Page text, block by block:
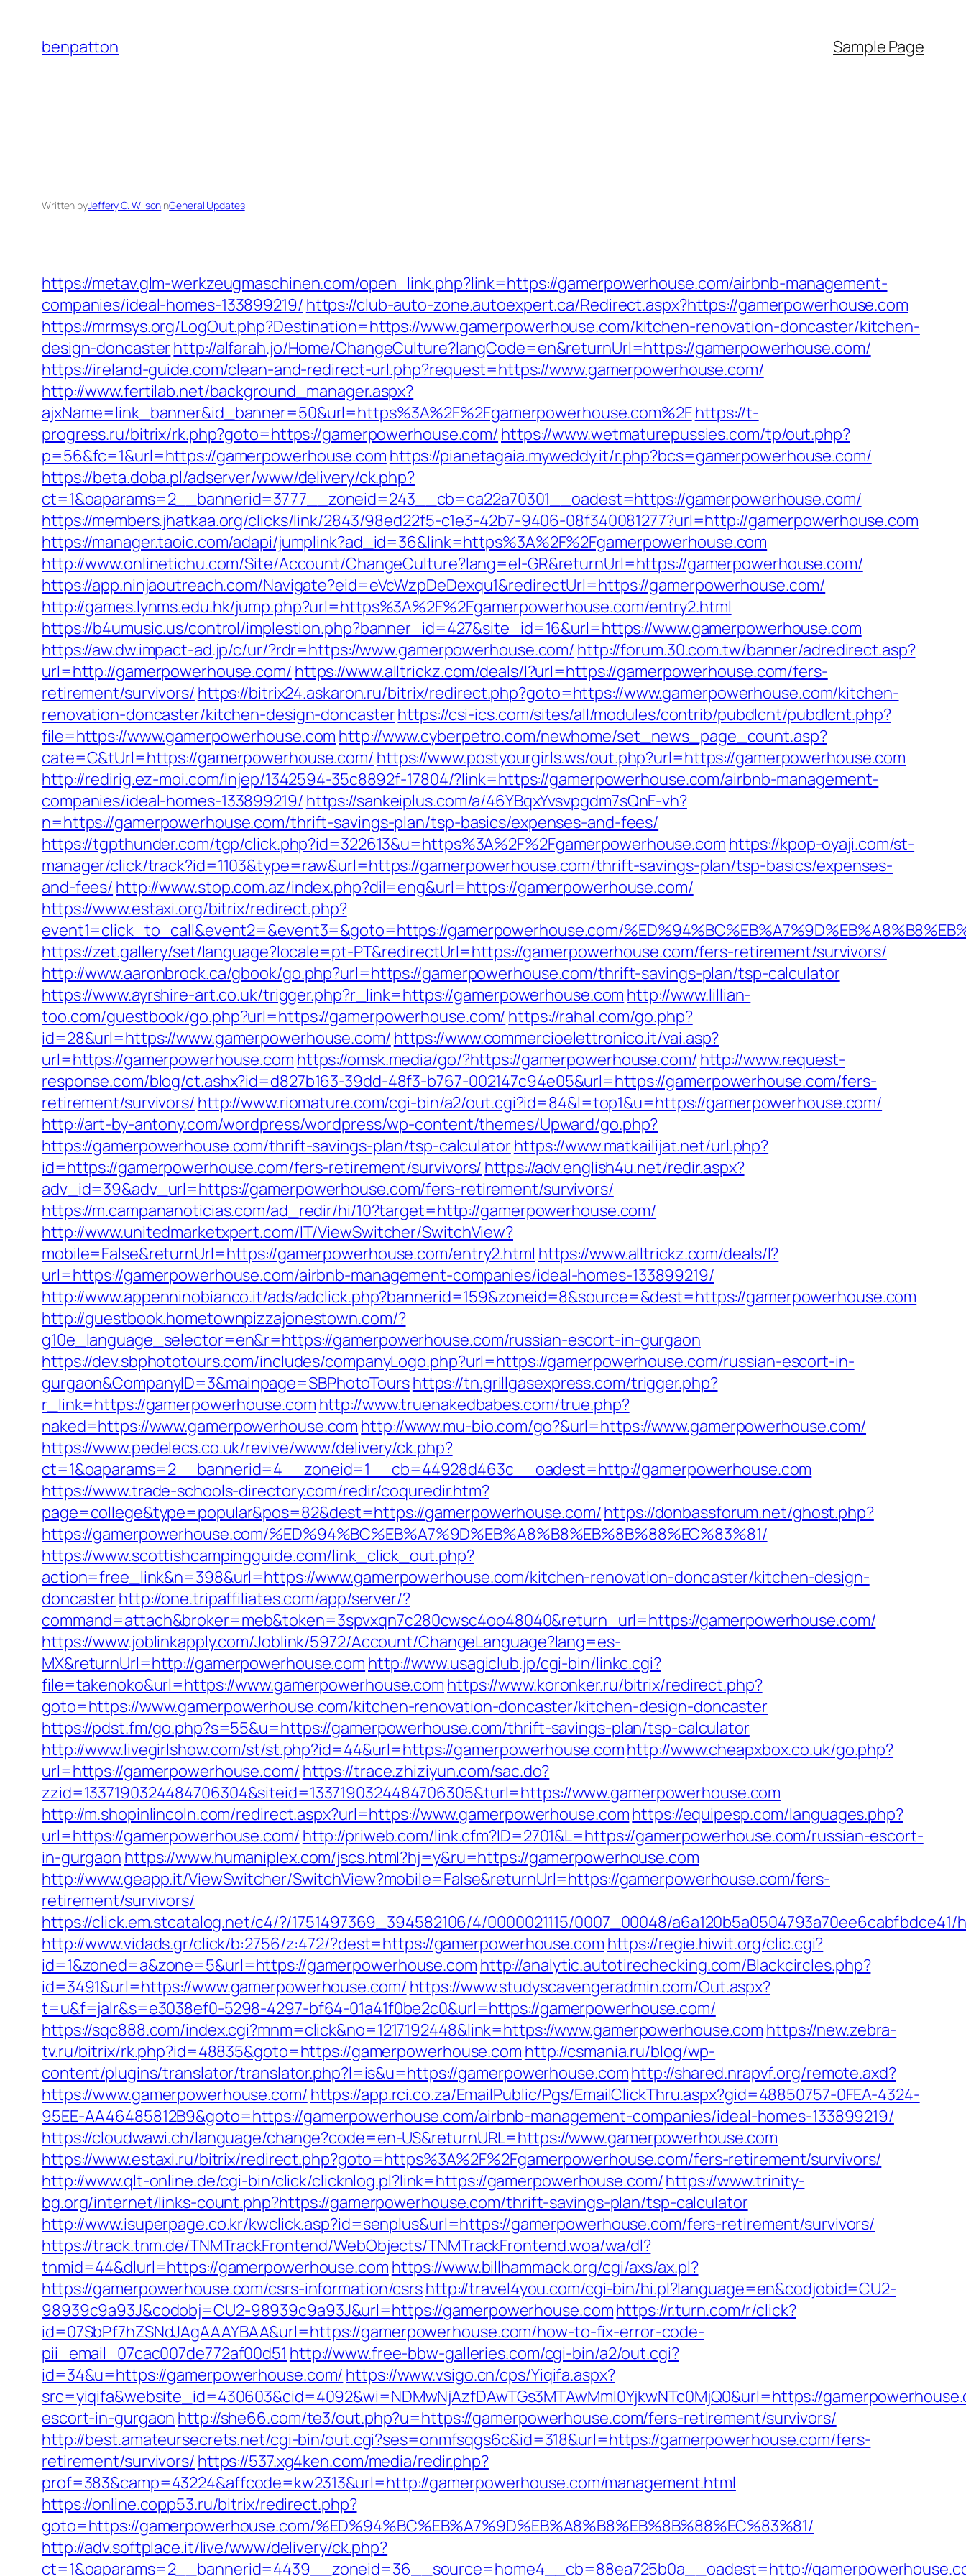
content
benpatton Sample Page
Written byJeffery C. WilsoninGeneral Updates
https://metav.glm-werkzeugmaschinen.com/open_link.php?link=https://gamerpowerhouse.com/airbnb-management-
companies/ideal-homes-133899219/ https://club-auto-zone.autoexpert.ca/Redirect.aspx?https://gamerpowerhouse.com
https://mrmsys.org/LogOut.php?Destination=https://www.gamerpowerhouse.com/kitchen-renovation-doncaster/kitchen-
design-doncasterhttp://alfarah.jo/Home/ChangeCulture?langCode=en&returnUrl=https://gamerpowerhouse.com/
https://ireland-guide.com/clean-and-redirect-url.php?request=https://www.gamerpowerhouse.com/
http://www.fertilab.net/background_manager.aspx?
ajxName=link_banner&id_banner=50&url=https%3A%2F%2Fgamerpowerhouse.com%2Fhttps://t-
progress.ru/bitrix/rk.php?goto=https://gamerpowerhouse.com/ https://www.wetmaturepussies.com/tp/out.php?
p=56&fc=1&url=https://gamerpowerhouse.com https://pianetagaia.myweddy.it/r.php?bcs=gamerpowerhouse.com/
https://beta.doba.pl/adserver/www/delivery/ck.php?
ct=1&oaparams=2__bannerid=3777__zoneid=243__cb=ca22a70301__oadest=https://gamerpowerhouse.com/
https://members.jhatkaa.org/clicks/link/2843/98ed22f5-c1e3-42b7-9406-08f340081277?url=http://gamerpowerhouse.com
https://manager.taoic.com/adapi/jumplink?ad_id=36&link=https%3A%2F%2Fgamerpowerhouse.com
http://www.onlinetichu.com/Site/Account/ChangeCulture?lang=el-GR&returnUrl=https://gamerpowerhouse.com/
https://app.ninjaoutreach.com/Navigate?eid=eVcWzpDeDexqu1&redirectUrl=https://gamerpowerhouse.com/
http://games.lynms.edu.hk/jump.php?url=https%3A%2F%2Fgamerpowerhouse.com/entry2.html
https://b4umusic.us/control/implestion.php?banner_id=427&site_id=16&url=https://www.gamerpowerhouse.com
https://aw.dw.impact-ad.jp/c/ur/?rdr=https://www.gamerpowerhouse.com/ http://forum.30.com.tw/banner/adredirect.asp?
url=http://gamerpowerhouse.com/ https://www.alltrickz.com/deals/l?url=https://gamerpowerhouse.com/fers-
retirement/survivors/ https://bitrix24.askaron.ru/bitrix/redirect.php?goto=https://www.gamerpowerhouse.com/kitchen-
renovation-doncaster/kitchen-design-doncasterhttps://csi-ics.com/sites/all/modules/contrib/pubdlcnt/pubdlcnt.php?
file=https://www.gamerpowerhouse.com http://www.cyberpetro.com/newhome/set_news_page_count.asp?
cate=C&tUrl=https://gamerpowerhouse.com/ https://www.postyourgirls.ws/out.php?url=https://gamerpowerhouse.com
http://redirig.ez-moi.com/injep/1342594-35c8892f-17804/?link=https://gamerpowerhouse.com/airbnb-management-
companies/ideal-homes-133899219/ https://sankeiplus.com/a/46YBqxYvsvpgdm7sQnF-vh?
n=https://gamerpowerhouse.com/thrift-savings-plan/tsp-basics/expenses-and-fees/
https://tgpthunder.com/tgp/click.php?id=322613&u=https%3A%2F%2Fgamerpowerhouse.com https://kpop-oyaji.com/st-
manager/click/track?id=1103&type=raw&url=https://gamerpowerhouse.com/thrift-savings-plan/tsp-basics/expenses-
and-fees/ http://www.stop.com.az/index.php?dil=eng&url=https://gamerpowerhouse.com/
https://www.estaxi.org/bitrix/redirect.php?
event1=click_to_call&event2=&event3=&goto=https://gamerpowerhouse.com/
https://zet.gallery/set/language?locale=pt-PT&redirectUrl=https://gamerpowerhouse.com/fers-retirement/survivors/
http://www.aaronbrock.ca/gbook/go.php?url=https://gamerpowerhouse.com/thrift-savings-plan/tsp-calculator
https://www.ayrshire-art.co.uk/trigger.php?r_link=https://gamerpowerhouse.com http://www.lillian-
too.com/guestbook/go.php?url=https://gamerpowerhouse.com/ https://rahal.com/go.php?
id=28&url=https://www.gamerpowerhouse.com/ https://www.commercioelettronico.it/vai.asp?
url=https://gamerpowerhouse.com https://omsk.media/go/?https://gamerpowerhouse.com/ http://www.request-
response.com/blog/ct.ashx?id=d827b163-39dd-48f3-b767-002147c94e05&url=https://gamerpowerhouse.com/fers-
retirement/survivors/ http://www.riomature.com/cgi-bin/a2/out.cgi?id=84&l=top1&u=https://gamerpowerhouse.com/
http://art-by-antony.com/wordpress/wordpress/wp-content/themes/Upward/go.php?
https://gamerpowerhouse.com/thrift-savings-plan/tsp-calculatorhttps://www.matkailijat.net/url.php?
id=https://gamerpowerhouse.com/fers-retirement/survivors/ https://adv.english4u.net/redir.aspx?
adv_id=39&adv_url=https://gamerpowerhouse.com/fers-retirement/survivors/
https://m.campananoticias.com/ad_redir/hi/10?target=http://gamerpowerhouse.com/
http://www.unitedmarketxpert.com/IT/ViewSwitcher/SwitchView?
mobile=False&returnUrl=https://gamerpowerhouse.com/entry2.html https://www.alltrickz.com/deals/l?
url=https://gamerpowerhouse.com/airbnb-management-companies/ideal-homes-133899219/
http://www.appenninobianco.it/ads/adclick.php?bannerid=159&zoneid=8&source=&dest=https://gamerpowerhouse.com
http://guestbook.hometownpizzajonestown.com/?
g10e_language_selector=en&r=https://gamerpowerhouse.com/russian-escort-in-gurgaon
https://dev.sbphototours.com/includes/companyLogo.php?url=https://gamerpowerhouse.com/russian-escort-in-
gurgaon&CompanyID=3&mainpage=SBPhotoTourshttps://tn.grillgasexpress.com/trigger.php?
r_link=https://gamerpowerhouse.com http://www.truenakedbabes.com/true.php?
naked=https://www.gamerpowerhouse.com http://www.mu-bio.com/go?&url=https://www.gamerpowerhouse.com/
https://www.pedelecs.co.uk/revive/www/delivery/ck.php?
ct=1&oaparams=2__bannerid=4__zoneid=1__cb=44928d463c__oadest=http://gamerpowerhouse.com
https://www.trade-schools-directory.com/redir/coquredir.htm?
page=college&type=popular&pos=82&dest=https://gamerpowerhouse.com/https://donbassforum.net/ghost.php?
https://gamerpowerhouse.com/%ED%94%BC%EB%A7%9D%EB%A8%B8%EB%8B%88%EC%83%81/
https://www.scottishcampingguide.com/link_click_out.php?
action=free_link&n=398&url=https://www.gamerpowerhouse.com/kitchen-renovation-doncaster/kitchen-design-
doncasterhttp://one.tripaffiliates.com/app/server/?
command=attach&broker=meb&token=3spvxqn7c280cwsc4oo48040&return_url=https://gamerpowerhouse.com/
https://www.joblinkapply.com/Joblink/5972/Account/ChangeLanguage?lang=es-
MX&returnUrl=http://gamerpowerhouse.com http://www.usagiclub.jp/cgi-bin/linkc.cgi?
file=takenoko&url=https://www.gamerpowerhouse.com https://www.koronker.ru/bitrix/redirect.php?
goto=https://www.gamerpowerhouse.com/kitchen-renovation-doncaster/kitchen-design-doncaster
https://pdst.fm/go.php?s=55&u=https://gamerpowerhouse.com/thrift-savings-plan/tsp-calculator
http://www.livegirlshow.com/st/st.php?id=44&url=https://gamerpowerhouse.comhttp://www.cheapxbox.co.uk/go.php?
url=https://gamerpowerhouse.com/ https://trace.zhiziyun.com/sac.do?
zzid=1337190324484706304&siteid=1337190324484706305&turl=https://www.gamerpowerhouse.com
http://m.shopinlincoln.com/redirect.aspx?url=https://www.gamerpowerhouse.comhttps://equipesp.com/languages.php?
url=https://gamerpowerhouse.com/ http://priweb.com/link.cfm?ID=2701&L=https://gamerpowerhouse.com/russian-escort-
in-gurgaon https://www.humaniplex.com/jscs.html?hj=y&ru=https://gamerpowerhouse.com
http://www.geapp.it/ViewSwitcher/SwitchView?mobile=False&returnUrl=https://gamerpowerhouse.com/fers-
retirement/survivors/
https://click.em.stcatalog.net/c4/?/1751497369_394582106/4/0000021115/0007_00048/
http://www.vidads.gr/click/b:2756/z:472/?dest=https://gamerpowerhouse.com https://regie.hiwit.org/clic.cgi?
id=1&zoned=a&zone=5&url=https://gamerpowerhouse.com http://analytic.autotirechecking.com/Blackcircles.php?
id=3491&url=https://www.gamerpowerhouse.com/ https://www.studyscavengeradmin.com/Out.aspx?
t=u&f=jalr&s=e3038ef0-5298-4297-bf64-01a41f0be2c0&url=https://gamerpowerhouse.com/
https://sqc888.com/index.cgi?mnm=click&no=1217192448&link=https://www.gamerpowerhouse.com https://new.zebra-
tv.ru/bitrix/rk.php?id=48835&goto=https://gamerpowerhouse.com http://csmania.ru/blog/wp-
content/plugins/translator/translator.php?l=is&u=https://gamerpowerhouse.comhttp://shared.nrapvf.org/remote.axd?
https://www.gamerpowerhouse.com/ https://app.rci.co.za/EmailPublic/Pgs/EmailClickThru.aspx?gid=48850757-0FEA-4324-
95EE-AA46485812B9&goto=https://gamerpowerhouse.com/airbnb-management-companies/ideal-homes-133899219/
https://cloudwawi.ch/language/change?code=en-US&returnURL=https://www.gamerpowerhouse.com
https://www.estaxi.ru/bitrix/redirect.php?goto=https%3A%2F%2Fgamerpowerhouse.com/fers-retirement/survivors/
http://www.qlt-online.de/cgi-bin/click/clicknlog.pl?link=https://gamerpowerhouse.com/https://www.trinity-
bg.org/internet/links-count.php?https://gamerpowerhouse.com/thrift-savings-plan/tsp-calculator
http://www.isuperpage.co.kr/kwclick.asp?id=senplus&url=https://gamerpowerhouse.com/fers-retirement/survivors/
https://track.tnm.de/TNMTrackFrontend/WebObjects/TNMTrackFrontend.woa/wa/dl?
tnmid=44&dlurl=https://gamerpowerhouse.com https://www.billhammack.org/cgi/axs/ax.pl?
https://gamerpowerhouse.com/csrs-information/csrshttp://travel4you.com/cgi-bin/hi.pl?language=en&codjobid=CU2-
98939c9a93J&codobj=CU2-98939c9a93J&url=https://gamerpowerhouse.comhttps://r.turn.com/r/click?
id=07SbPf7hZSNdJAgAAAYBAA&url=https://gamerpowerhouse.com/how-to-fix-error-code-
pii_email_07cac007de772af00d51 http://www.free-bbw-galleries.com/cgi-bin/a2/out.cgi?
id=34&u=https://gamerpowerhouse.com/ https://www.vsigo.cn/cps/Yiqifa.aspx?
src=yiqifa&website_id=430603&cid=4092&wi=NDMwNjAzfDAwTGs3MTAwMmI0YjkwNTc0MjQ0&url=https://
escort-in-gurgaon http://she66.com/te3/out.php?u=https://gamerpowerhouse.com/fers-retirement/survivors/
http://best.amateursecrets.net/cgi-bin/out.cgi?ses=onmfsqgs6c&id=318&url=https://gamerpowerhouse.com/fers-
retirement/survivors/ https://537.xg4ken.com/media/redir.php?
prof=383&camp=43224&affcode=kw2313&url=http://gamerpowerhouse.com/management.html
https://online.copp53.ru/bitrix/redirect.php?
goto=https://gamerpowerhouse.com/%ED%94%BC%EB%A7%9D%EB%A8%B8%EB%8B%88%EC%83%81/
http://adv.softplace.it/live/www/delivery/ck.php?
ct=1&oaparams=2__bannerid=4439__zoneid=36__source=home4__cb=88ea725b0a__oadest=http://